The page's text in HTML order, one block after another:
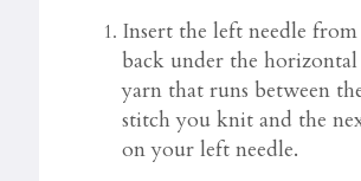
Insert the left needle
back under the
yarn that runs between
stitch you knit and the
on your left needle.